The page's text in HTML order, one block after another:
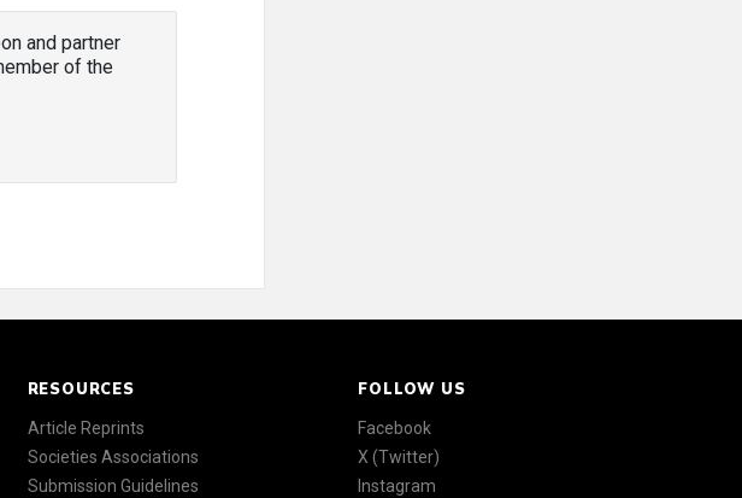
and partner
of the
RESOURCES
Article Reprints
Societies Associations
Submission Guidelines
FOLLOW US
Facebook
X (Twitter)
Instagram